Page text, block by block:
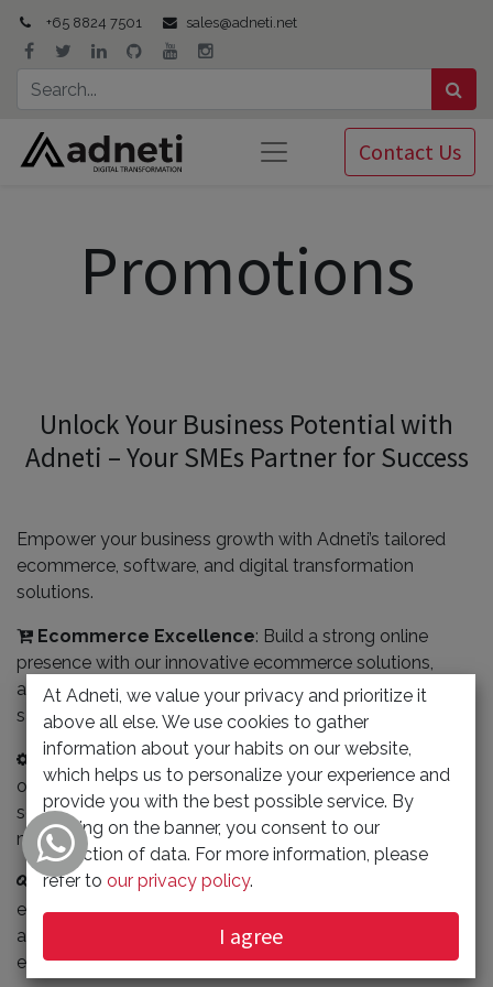
+65 8824 7501 sales@adneti.net
Contact Us
Promotions
Unlock Your Business Potential with
Adneti – Your SMEs Partner for Success
Empower your business growth with Adneti’s tailored
ecommerce, software, and digital transformation
solutions.
Ecommerce Excellence: Build a strong online
presence with our innovative ecommerce solutions,
allowing you to reach a broader audience, streamline
sales, and increase revenue.
Streamlined Software Solutions: Optimize
operations and boost efficiency with customized
software that handles CRM, inventory management, and
more, cutting down manual processes.
Digital Transformation Made Easy
embrace the digital age with Adneti’s expert guidance
and the latest technology to modernize operations and
enhance customer experiences.
At Adneti, we value your privacy and prioritize it
above all else. We use cookies to gather
information about your habits on our website,
which helps us to personalize your experience and
provide you with the best possible service. By
clicking on the banner, you consent to our
collection of data. For more information, please
refer to our privacy policy.
I agree